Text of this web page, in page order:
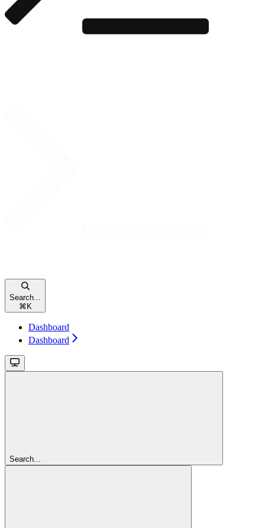
Search...
⌘ K
Dashboard
Dashboard
Search...